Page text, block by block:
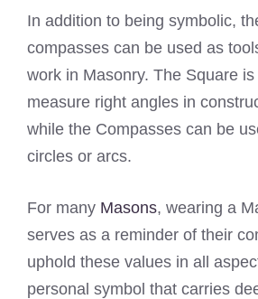
In addition to being symbolic,
compasses can be used as
work in Masonry. The Square
measure right angles in
while the Compasses can be
circles or arcs.
For many Masons, wearing a
serves as a reminder of their
uphold these values in all
personal symbol that carries